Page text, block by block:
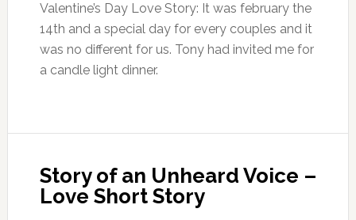
Valentine’s Day Love Story: It was february the
14th and a special day for every couples and it
was no different for us. Tony had invited me for
a candle light dinner.
Story of an Unheard Voice –
Love Short Story